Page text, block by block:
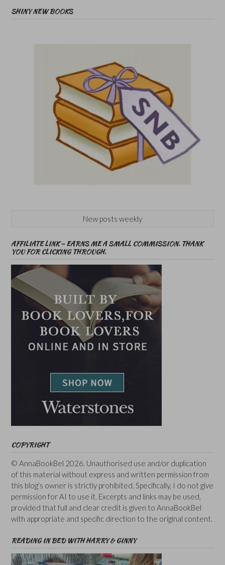
SHINY NEW BOOKS
New posts weekly
AFFILIATE LINK – EARNS ME A SMALL COMMISSION. THANK
YOU FOR CLICKING THROUGH.
COPYRIGHT
© AnnaBookBel 2026. Unauthorised use and/or duplication
of this material without express and written permission from
this blog’s owner is strictly prohibited. Specifically, I do not give
permission for AI to use it. Excerpts and links may be used,
provided that full and clear credit is given to AnnaBookBel
with appropriate and specific direction to the original content.
READING IN BED WITH HARRY & GINNY